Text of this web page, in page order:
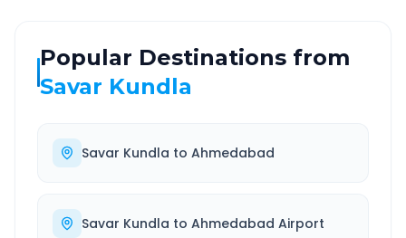
Popular Destinations from
Savar Kundla
Savar Kundla to Ahmedabad
Savar Kundla to Ahmedabad Airport